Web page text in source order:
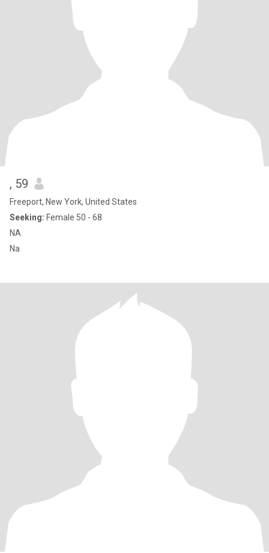
, 59
Freeport, New York, United States
Seeking: Female 50 - 68
NA
Na